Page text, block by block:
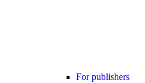
For publishers